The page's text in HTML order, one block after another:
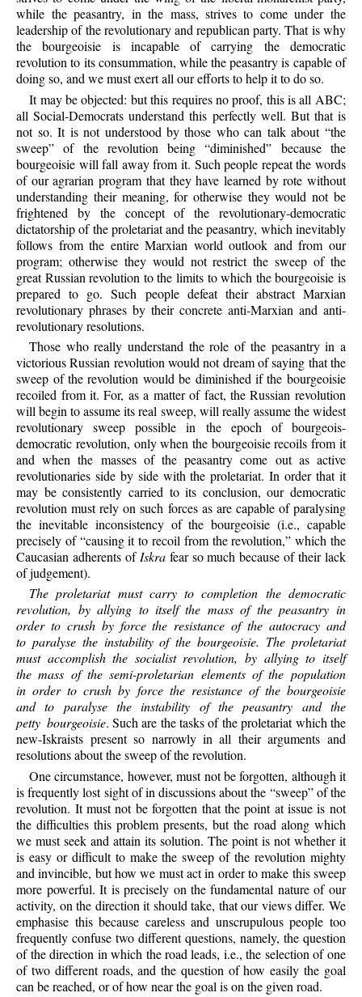
while the peasantry, in the mass, strives to come under the
leadership of the revolutionary and republican party. That is why
the bourgeoisie is incapable of carrying the democratic
revolution to its consummation, while the peasantry is capable of
doing so, and we must exert all our efforts to help it to do so.
It may be objected: but this requires no proof, this is all ABC;
all Social-Democrats understand this perfectly well. But that is
not so. It is not understood by those who can talk about “the
sweep” of the revolution being “diminished” because the
bourgeoisie will fall away from it. Such people repeat the words
of our agrarian program that they have learned by rote without
understanding their meaning, for otherwise they would not be
frightened by the concept of the revolutionary-democratic
dictatorship of the proletariat and the peasantry, which inevitably
follows from the entire Marxian world outlook and from our
program; otherwise they would not restrict the sweep of the
great Russian revolution to the limits to which the bourgeoisie is
prepared to go. Such people defeat their abstract Marxian
revolutionary phrases by their concrete anti-Marxian and anti-
revolutionary resolutions.
Those who really understand the role of the peasantry in a
victorious Russian revolution would not dream of saying that the
sweep of the revolution would be diminished if the bourgeoisie
recoiled from it. For, as a matter of fact, the Russian revolution
will begin to assume its real sweep, will really assume the widest
revolutionary sweep possible in the epoch of bourgeois-
democratic revolution, only when the bourgeoisie recoils from it
and when the masses of the peasantry come out as active
revolutionaries side by side with the proletariat. In order that it
may be consistently carried to its conclusion, our democratic
revolution must rely on such forces as are capable of paralysing
the inevitable inconsistency of the bourgeoisie (i.e., capable
precisely of “causing it to recoil from the revolution,” which the
Caucasian adherents of Iskrafear so much because of their lack
of judgement).
The proletariat must carry to completion the democratic
revolution, by allying to itself the mass of the peasantry in
order to crush by force the resistance of the autocracy and
to paralyse the instability of the bourgeoisie. The proletariat
must accomplish the socialist revolution, by allying to itself
the mass of the semi-proletarian elements of the population
in order to crush by force the resistance of the bourgeoisie
and to paralyse the instability of the peasantry and the
petty bourgeoisie. Such are the tasks of the proletariat which the
new-Iskraists present so narrowly in all their arguments and
resolutions about the sweep of the revolution.
One circumstance, however, must not be forgotten, although it
is frequently lost sight of in discussions about the “sweep” of the
revolution. It must not be forgotten that the point at issue is not
the difficulties this problem presents, but the road along which
we must seek and attain its solution. The point is not whether it
is easy or difficult to make the sweep of the revolution mighty
and invincible, but how we must act in order to make this sweep
more powerful. It is precisely on the fundamental nature of our
activity, on the direction it should take, that our views differ. We
emphasise this because careless and unscrupulous people too
frequently confuse two different questions, namely, the question
of the direction in which the road leads, i.e., the selection of one
of two different roads, and the question of how easily the goal
can be reached, or of how near the goal is on the given road.